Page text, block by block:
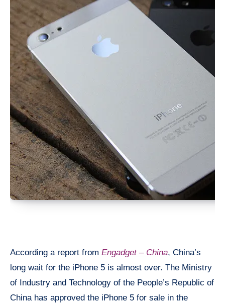
According a report from Engadget – China, China’s
long wait for the iPhone 5 is almost over. The Ministry
of Industry and Technology of the People’s Republic of
China has approved the iPhone 5 for sale in the